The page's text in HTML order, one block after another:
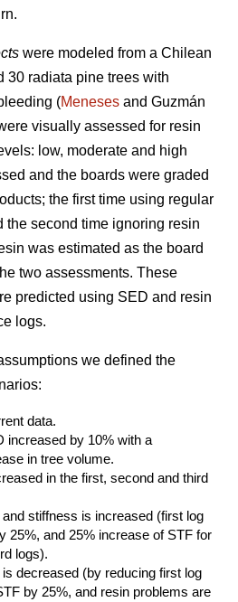
were modeled from a Chilean
30 radiata pine trees with
(Meneses and Guzmán
visually assessed for resin
low, moderate and high
and the boards were graded
the first time using regular
the second time ignoring resin
was estimated as the board
two assessments. These
predicted using SED and resin
logs.
we defined the
data.
increased by 10% with a
in tree volume.
in the first, second and third
stiffness is increased (first log
25%, and 25% increase of STF for
logs).
decreased (by reducing first log
by 25%, and resin problems are